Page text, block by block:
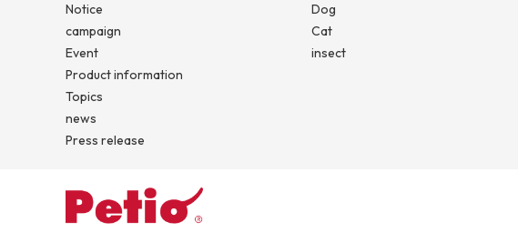
insect
Notice
campaign
Event
Product information
Topics
news
Press release
Dog
Cat
insect